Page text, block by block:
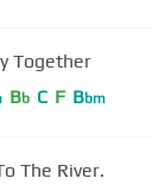
Together
Bb C F Bbm
The River.